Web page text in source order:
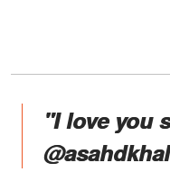
"I love you